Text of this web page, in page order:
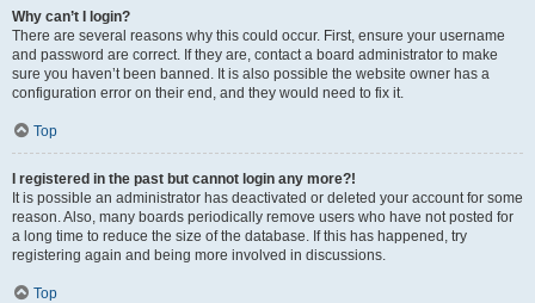
Why can’t I login?
There are several reasons why this could occur. First, ensure your username
and password are correct. If they are, contact a board administrator to make
sure you haven’t been banned. It is also possible the website owner has a
configuration error on their end, and they would need to fix it.
Top
I registered in the past but cannot login any more?!
It is possible an administrator has deactivated or deleted your account for some
reason. Also, many boards periodically remove users who have not posted for
a long time to reduce the size of the database. If this has happened, try
registering again and being more involved in discussions.
Top